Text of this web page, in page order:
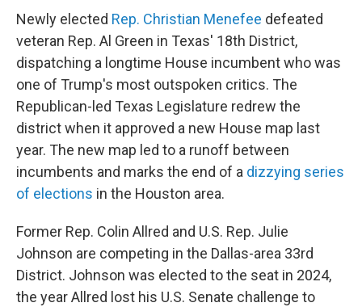
Newly elected Rep. Christian Menefee defeated
veteran Rep. Al Green in Texas' 18th District,
dispatching a longtime House incumbent who was
one of Trump's most outspoken critics. The
Republican-led Texas Legislature redrew the
district when it approved a new House map last
year. The new map led to a runoff between
incumbents and marks the end of a dizzying series
of elections in the Houston area.
Former Rep. Colin Allred and U.S. Rep. Julie
Johnson are competing in the Dallas-area 33rd
District. Johnson was elected to the seat in 2024,
the year Allred lost his U.S. Senate challenge to